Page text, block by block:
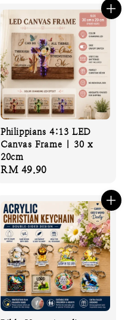
Philippians 4:13 LED
Canvas Frame | 30 x
20cm
Regular
RM 49.90